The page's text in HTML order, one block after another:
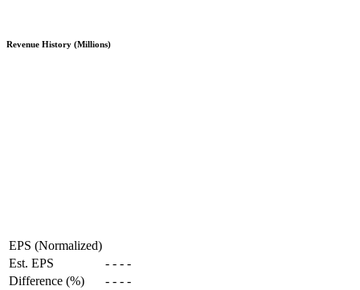
Revenue History (Millions)
EPS (Normalized)
Est. EPS
- - - -
Difference (%)
- - - -